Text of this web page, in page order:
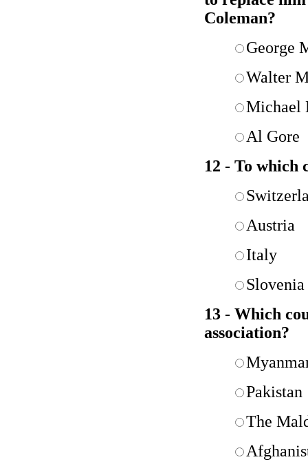
Coleman?
George
Walter
Michael
Al Gore
12 - To which
Austria
Italy
Slovenia
13 - Which
association?
Pakistan
The